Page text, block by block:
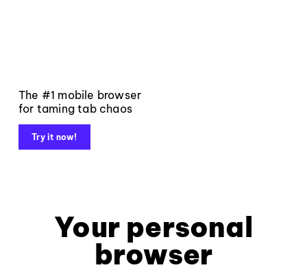
The #1 mobile browser
for taming tab chaos
Try it now!
Your personal
browser